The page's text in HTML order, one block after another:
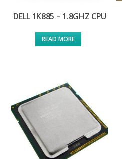
DELL 1K885 – 1.8GHZ CPU
READ MORE